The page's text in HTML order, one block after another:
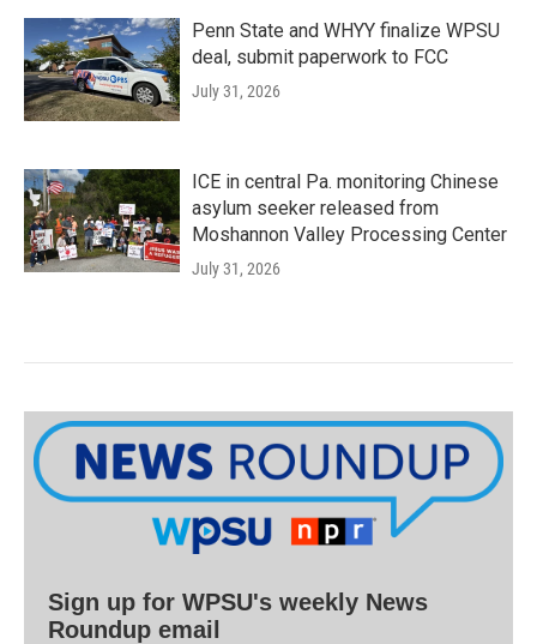
Penn State and WHYY finalize WPSU
deal, submit paperwork to FCC
July 31, 2026
ICE in central Pa. monitoring Chinese
asylum seeker released from
Moshannon Valley Processing Center
July 31, 2026
Sign up for WPSU's weekly News
Roundup email